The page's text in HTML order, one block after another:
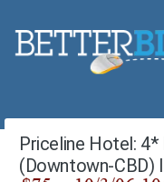
Priceline Hotel: 4*
(Downtown-CBD)